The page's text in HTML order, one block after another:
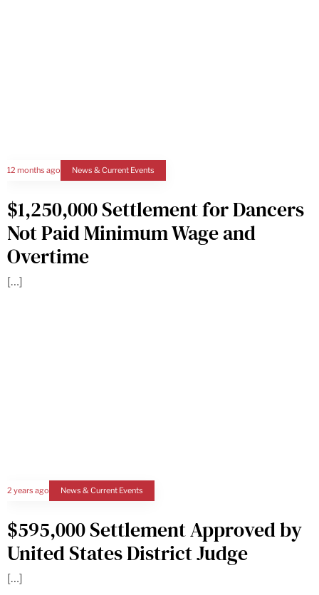
12 months ago News & Current Events
$1,250,000 Settlement for Dancers
Not Paid Minimum Wage and
Overtime
[…]
2 years ago News & Current Events
$595,000 Settlement Approved by
United States District Judge
[…]